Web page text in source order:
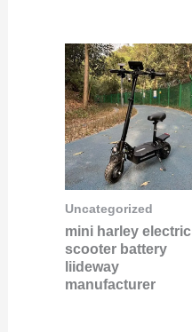
Uncategorized
mini harley electric
scooter battery
liideway
manufacturer